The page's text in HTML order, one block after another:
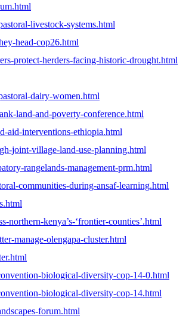
livestock-systems.html
head-cop26.html
protect-herders-facing-historic-drought.html
dairy-women.html
land-and-poverty-conference.html
aid-interventions-ethiopia.html
joint-village-land-use-planning.html
rangelands-management-prm.html
communities-during-ansaf-learning.html
northern-kenya’s-‘frontier-counties’.html
manage-olengapa-cluster.html
biological-diversity-cop-14-0.html
biological-diversity-cop-14.html
forum.html